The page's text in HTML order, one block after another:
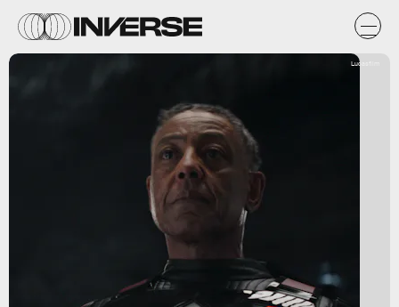
Lucasfilm